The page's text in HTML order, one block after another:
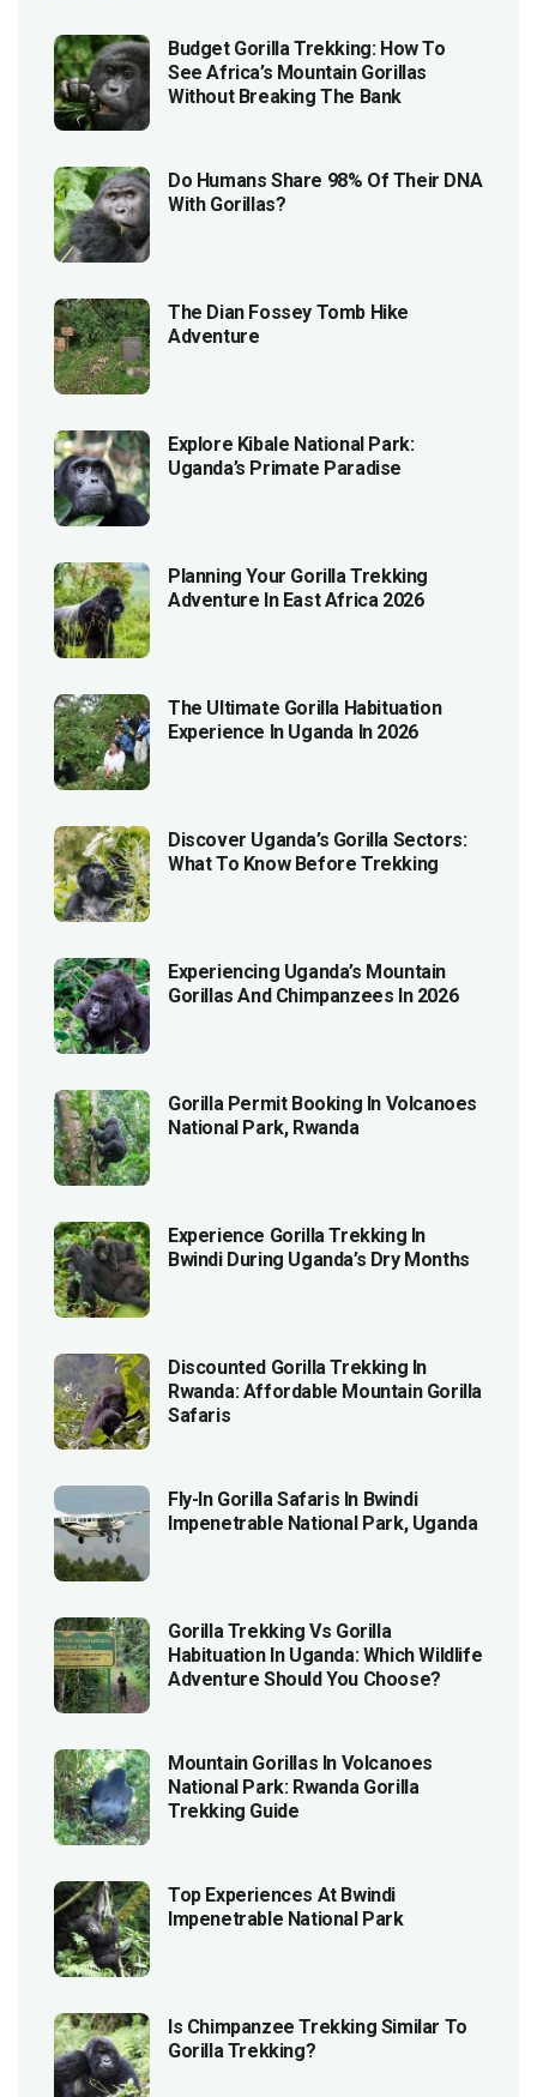
Budget Gorilla Trekking: How To
See Africa’s Mountain Gorillas
Without Breaking The Bank
Do Humans Share 98% Of Their DNA
With Gorillas?
The Dian Fossey Tomb Hike
Adventure
Explore Kibale National Park:
Uganda’s Primate Paradise
Planning Your Gorilla Trekking
Adventure In East Africa 2026
The Ultimate Gorilla Habituation
Experience In Uganda In 2026
Discover Uganda’s Gorilla Sectors:
What To Know Before Trekking
Experiencing Uganda’s Mountain
Gorillas And Chimpanzees In 2026
Gorilla Permit Booking In Volcanoes
National Park, Rwanda
Experience Gorilla Trekking In
Bwindi During Uganda’s Dry Months
Discounted Gorilla Trekking In
Rwanda: Affordable Mountain Gorilla
Safaris
Fly-In Gorilla Safaris In Bwindi
Impenetrable National Park, Uganda
Gorilla Trekking Vs Gorilla
Habituation In Uganda: Which Wildlife
Adventure Should You Choose?
Mountain Gorillas In Volcanoes
National Park: Rwanda Gorilla
Trekking Guide
Top Experiences At Bwindi
Impenetrable National Park
Is Chimpanzee Trekking Similar To
Gorilla Trekking?